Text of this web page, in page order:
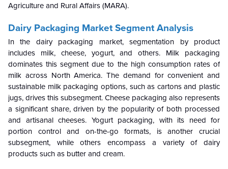
Agriculture and Rural Affairs (MARA).
Dairy Packaging Market Segment Analysis
In the dairy packaging market, segmentation by product
includes milk, cheese, yogurt, and others. Milk packaging
dominates this segment due to the high consumption rates of
milk across North America. The demand for convenient and
sustainable milk packaging options, such as cartons and plastic
jugs, drives this subsegment. Cheese packaging also represents
a significant share, driven by the popularity of both processed
and artisanal cheeses. Yogurt packaging, with its need for
portion control and on-the-go formats, is another crucial
subsegment, while others encompass a variety of dairy
products such as butter and cream.